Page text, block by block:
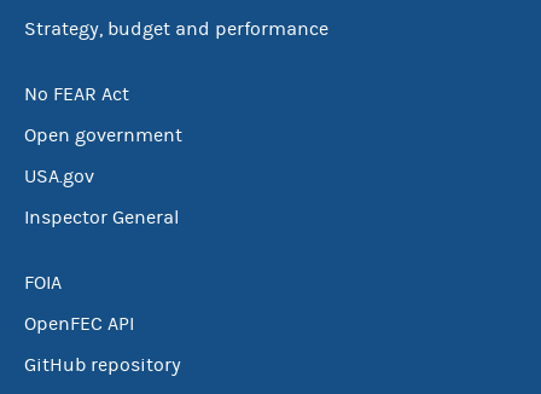
Strategy, budget and performance
No FEAR Act
Open government
USA.gov
Inspector General
FOIA
OpenFEC API
GitHub repository